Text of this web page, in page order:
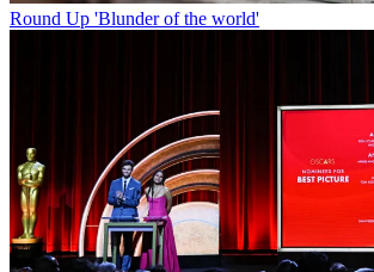
Round Up 'Blunder of the world'